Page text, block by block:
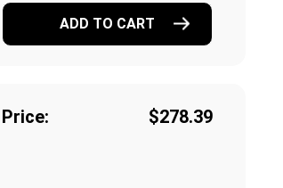
ADD TO CART
Price: $278.39